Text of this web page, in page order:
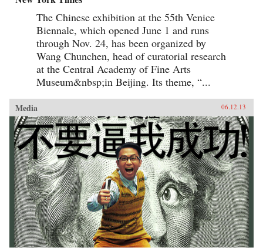
The Chinese exhibition at the 55th Venice
Biennale, which opened June 1 and runs
through Nov. 24, has been organized by
Wang Chunchen, head of curatorial research
at the Central Academy of Fine Arts
Museum&nbsp;in Beijing. Its theme, “...
Media 06.12.13